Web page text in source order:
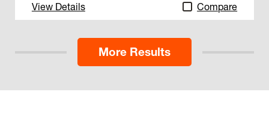
View Details Compare
More Results